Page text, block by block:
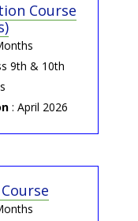
UG
by NTA
Course
9th & 10th
: April 2026